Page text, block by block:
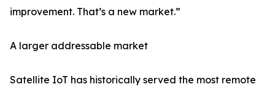
improvement. That’s a new market.”
A larger addressable market
Satellite IoT has historically served the most remote